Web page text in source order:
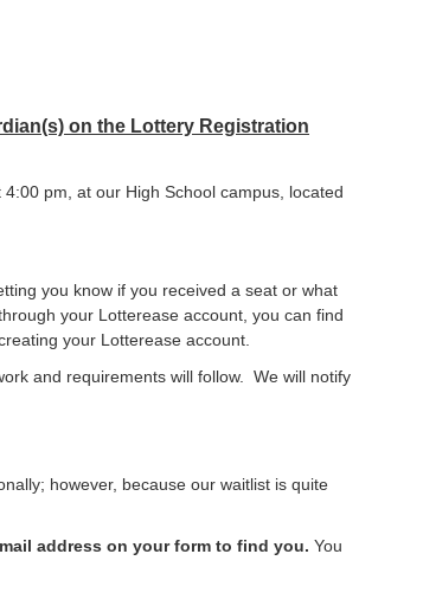
on the Lottery Registration
pm, at our High School campus, located
you know if you received a seat or what
your Lotterease account, you can find
your Lotterease account.
and requirements will follow. We will notify
however, because our waitlist is quite
address on your form to find you. You